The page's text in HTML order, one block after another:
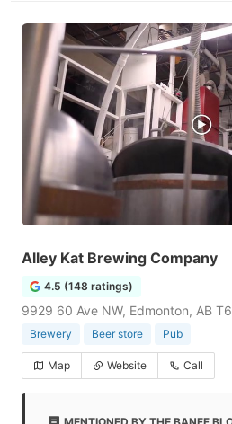
Alley Kat Brewing Company
4.5 (148 ratings)
9929 60 Ave NW, Edmonton, AB
Brewery Beer store Pub
Map Website Call